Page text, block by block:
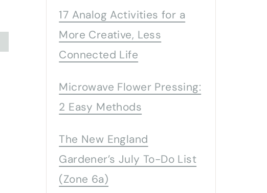
17 Analog Activities for a
More Creative, Less
Connected Life
Microwave Flower Pressing:
2 Easy Methods
The New England
Gardener’s July To-Do List
(Zone 6a)